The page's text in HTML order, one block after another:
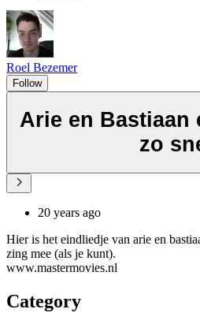
Roel Bezemer
Follow
Arie en Bastiaan
zo
20 years ago
Hier is het eindliedje van arie en
zing mee (als je kunt).
www.mastermovies.nl
Category